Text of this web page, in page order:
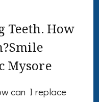
Teeth. How
Mysore
can I replace